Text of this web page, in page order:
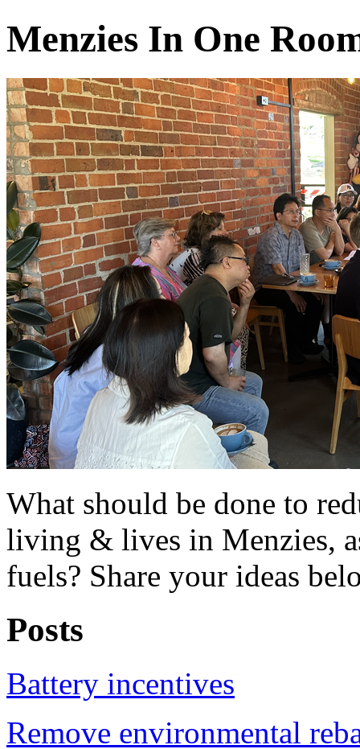
Menzies In One
What should be done to
living & lives in Menzies,
fuels? Share your ideas
Posts
Battery incentives
Remove environmental